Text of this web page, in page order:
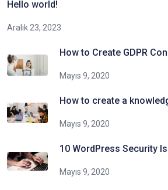
Hello world!
Aralık 23, 2023
How to Create GDPR
Mayıs 9, 2020
How to create a
Mayıs 9, 2020
10 WordPress Security
Mayıs 9, 2020